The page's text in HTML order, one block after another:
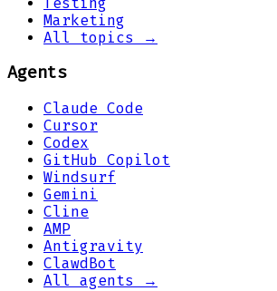
Marketing
All topics →
Agents
Claude Code
Cursor
Codex
GitHub Copilot
Windsurf
Gemini
Cline
AMP
Antigravity
ClawdBot
All agents →